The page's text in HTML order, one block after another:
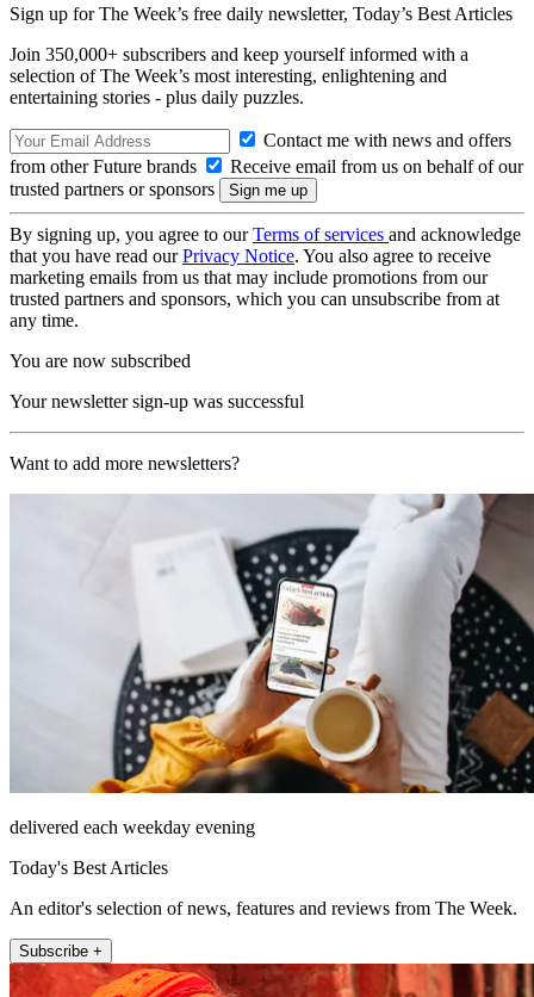
Sign up for The Week’s free daily newsletter, Today’s Best Articles
Join 350,000+ subscribers and keep yourself informed with a
selection of The Week’s most interesting, enlightening and
entertaining stories - plus daily puzzles.
Contact me with news and offers
from other Future brands
Receive email from us on behalf of our
trusted partners or sponsors
By signing up, you agree to ourTerms of services and acknowledge
that you have read ourPrivacy Notice. You also agree to receive
marketing emails from us that may include promotions from our
trusted partners and sponsors, which you can unsubscribe from at
any time.
You are now subscribed
Your newsletter sign-up was successful
Want to add more newsletters?
delivered each weekday evening
Today's Best Articles
An editor's selection of news, features and reviews from The Week.
Subscribe +